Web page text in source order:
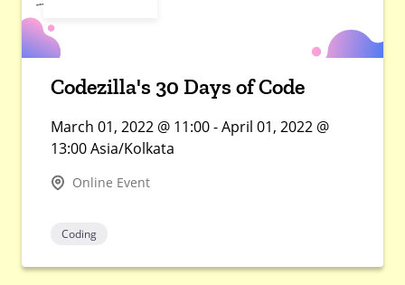
Codezilla's 30 Days of Code
March 01, 2022 @ 11:00 - April 01, 2022 @
13:00 Asia/Kolkata
Online Event
Coding